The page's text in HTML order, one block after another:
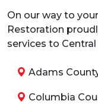
On our way to
Restoration
services to
Adams
Columbia